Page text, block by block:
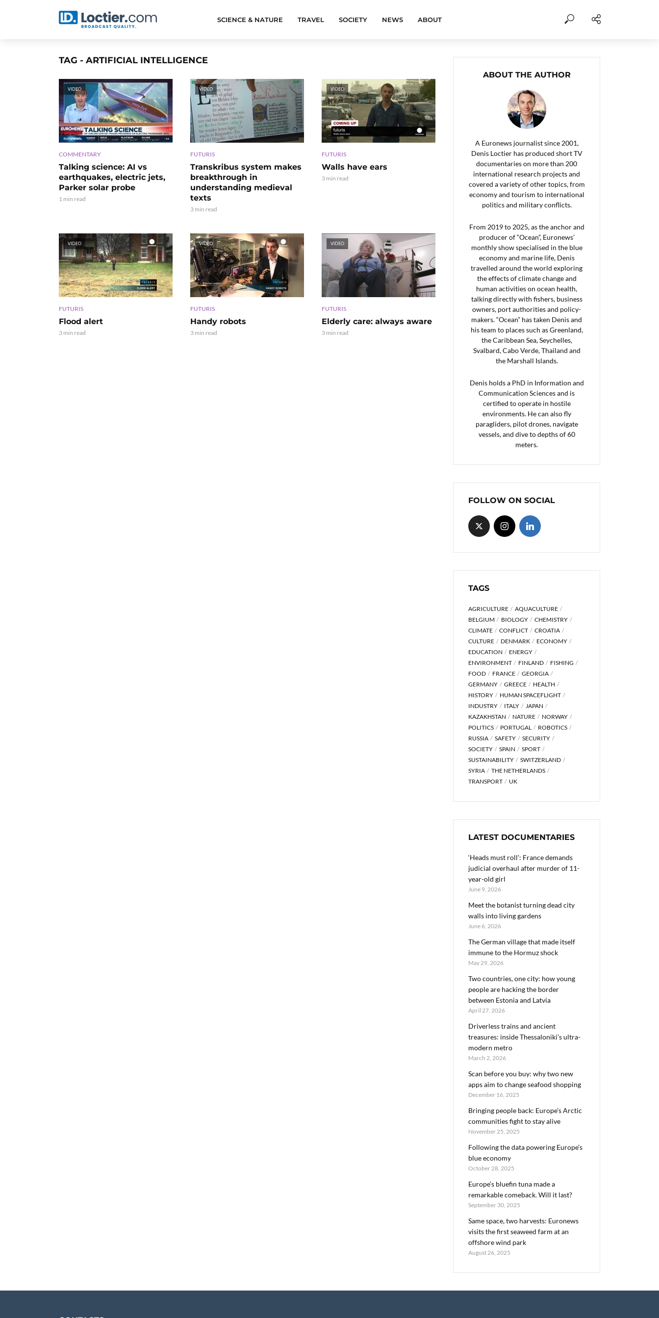
SCIENCE & NATURE TRAVEL SOCIETY NEWS ABOUT
TAG - ARTIFICIAL INTELLIGENCE
VIDEO
COMMENTARY
Talking science: AI vs
earthquakes, electric jets,
Parker solar probe
1 min read
VIDEO
FUTURIS
Transkribus system makes
breakthrough in
understanding medieval
texts
3 min read
VIDEO
FUTURIS
Walls have ears
3 min read
VIDEO
FUTURIS
Flood alert
3 min read
VIDEO
FUTURIS
Handy robots
3 min read
VIDEO
FUTURIS
Elderly care: always aware
3 min read
ABOUT THE AUTHOR
A Euronews journalist since 2001,
Denis Loctier has produced short TV
documentaries on more than 200
international research projects and
covered a variety of other topics, from
economy and tourism to international
politics and military conflicts.
From 2019 to 2025, as the anchor and
producer of “Ocean”, Euronews’
monthly show specialised in the blue
economy and marine life, Denis
travelled around the world exploring
the effects of climate change and
human activities on ocean health,
talking directly with fishers, business
owners, port authorities and policy-
makers. “Ocean” has taken Denis and
his team to places such as Greenland,
the Caribbean Sea, Seychelles,
Svalbard, Cabo Verde, Thailand and
the Marshall Islands.
Denis holds a PhD in Information and
Communication Sciences and is
certified to operate in hostile
environments. He can also fly
paragliders, pilot drones, navigate
vessels, and dive to depths of 60
meters.
FOLLOW ON SOCIAL
TAGS
AGRICULTURE
AQUACULTURE
BELGIUM
BIOLOGY
CHEMISTRY
CLIMATE
CONFLICT
CROATIA
CULTURE
DENMARK
ECONOMY
EDUCATION
ENERGY
ENVIRONMENT
FINLAND
FISHING
FOOD
FRANCE
GEORGIA
GERMANY
GREECE
HEALTH
HISTORY
HUMAN SPACEFLIGHT
INDUSTRY
ITALY
JAPAN
KAZAKHSTAN
NATURE
NORWAY
POLITICS
PORTUGAL
ROBOTICS
RUSSIA
SAFETY
SECURITY
SOCIETY
SPAIN
SPORT
SUSTAINABILITY
SWITZERLAND
SYRIA
THE NETHERLANDS
TRANSPORT
UK
LATEST DOCUMENTARIES
‘Heads must roll’: France demands
judicial overhaul after murder of 11-
year-old girl
June 9, 2026
Meet the botanist turning dead city
walls into living gardens
June 6, 2026
The German village that made itself
immune to the Hormuz shock
May 29, 2026
Two countries, one city: how young
people are hacking the border
between Estonia and Latvia
April 27, 2026
Driverless trains and ancient
treasures: inside Thessaloniki’s ultra-
modern metro
March 2, 2026
Scan before you buy: why two new
apps aim to change seafood shopping
December 16, 2025
Bringing people back: Europe’s Arctic
communities fight to stay alive
November 25, 2025
Following the data powering Europe’s
blue economy
October 28, 2025
Europe’s bluefin tuna made a
remarkable comeback. Will it last?
September 30, 2025
Same space, two harvests: Euronews
visits the first seaweed farm at an
offshore wind park
August 26, 2025